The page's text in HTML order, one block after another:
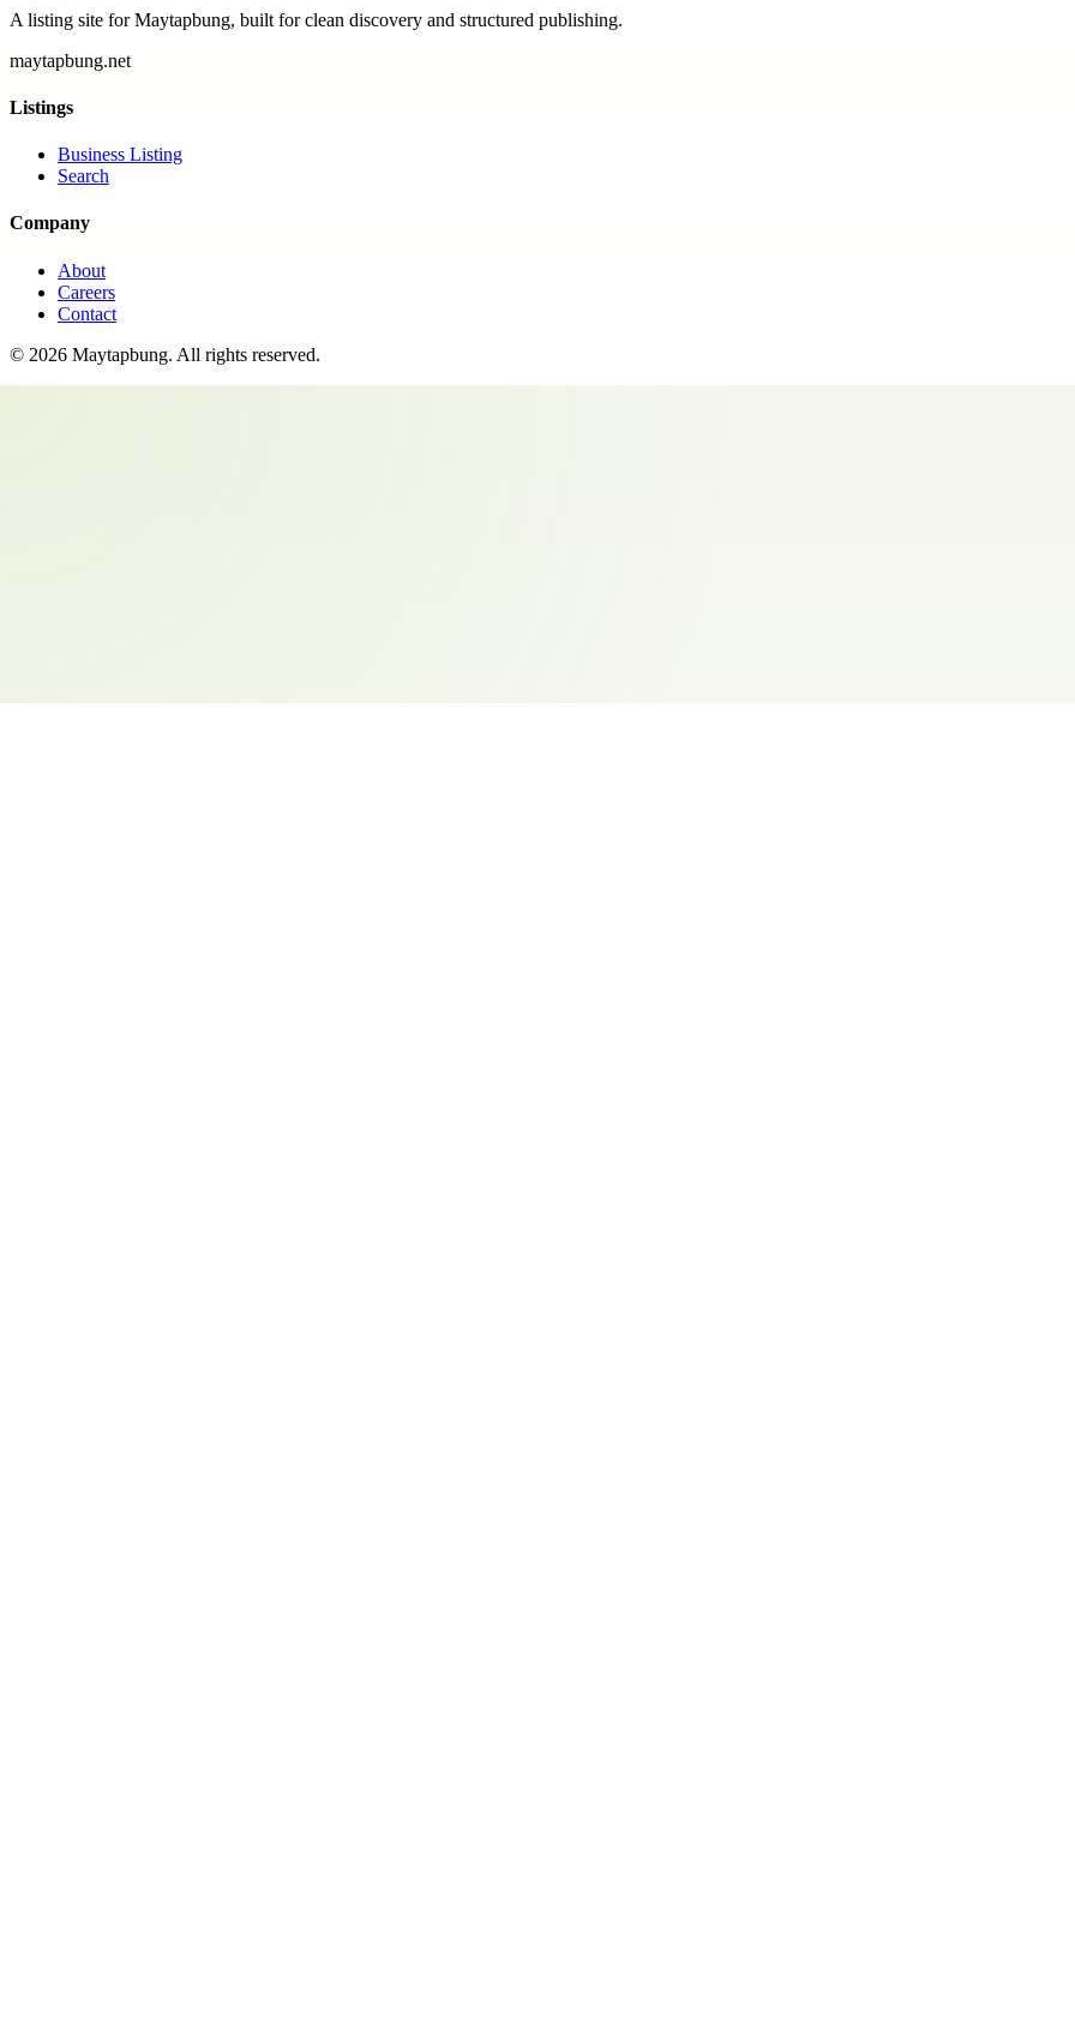
A listing site for Maytapbung, built for clean discovery and structured publishing.
maytapbung.net
Listings
Business Listing
Search
Company
About
Careers
Contact
© 2026 Maytapbung. All rights reserved.